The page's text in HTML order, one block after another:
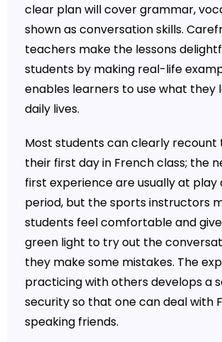
clear plan will cover grammar,
shown as conversation skills.
teachers make the lessons
students by making real-life
enables learners to use what they
daily lives.
Most students can clearly recount
their first day in French class; the
first experience are usually at play
period, but the sports instructors
students feel comfortable and
green light to try out the
they make some mistakes. The
practicing with others develops a
security so that one can deal with
speaking friends.